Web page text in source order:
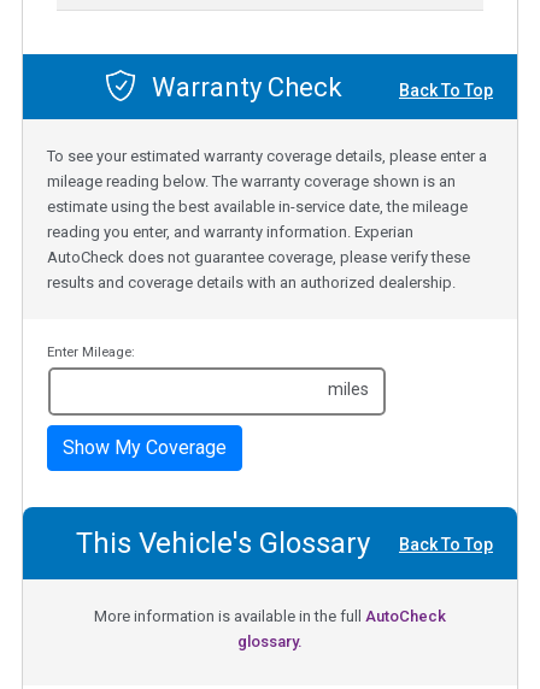
Warranty Check Back To Top
To see your estimated warranty coverage details, please enter a
mileage reading below. The warranty coverage shown is an
estimate using the best available in-service date, the mileage
reading you enter, and warranty information. Experian
AutoCheck does not guarantee coverage, please verify these
results and coverage details with an authorized dealership.
Enter Mileage:
miles
Show My Coverage
This Vehicle's Glossary Back To Top
More information is available in the full AutoCheck
glossary.